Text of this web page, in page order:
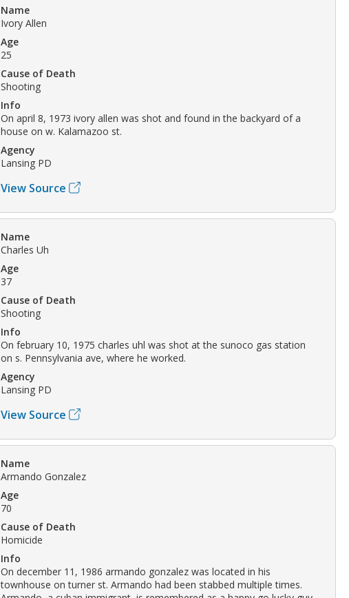
Name
Ivory Allen
Age
25
Cause of Death
Shooting
Info
On april 8, 1973 ivory allen was shot and found in the backyard of a
house on w. Kalamazoo st.
Agency
Lansing PD
View Source
Name
Charles Uh
Age
37
Cause of Death
Shooting
Info
On february 10, 1975 charles uhl was shot at the sunoco gas station
on s. Pennsylvania ave, where he worked.
Agency
Lansing PD
View Source
Name
Armando Gonzalez
Age
70
Cause of Death
Homicide
Info
On december 11, 1986 armando gonzalez was located in his
townhouse on turner st. Armando had been stabbed multiple times.